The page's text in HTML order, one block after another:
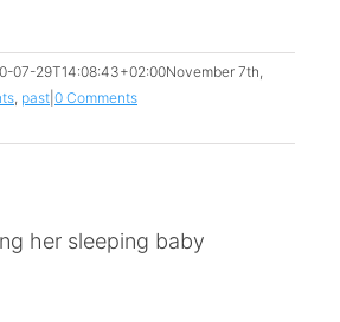
07-29T14:08:43+02:00November 7th,
, past 0 Comments